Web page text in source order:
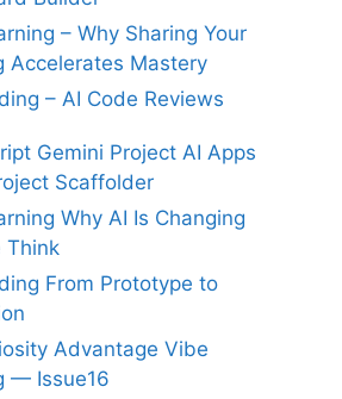
– Why Sharing Your
Accelerates Mastery
– AI Code Reviews
Gemini Project AI Apps
Scaffolder
Why AI Is Changing
Think
From Prototype to
Advantage Vibe
— Issue16